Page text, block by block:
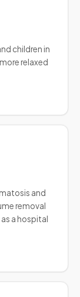
children in
relaxed
and
removal
a hospital